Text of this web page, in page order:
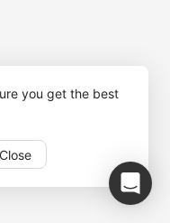
you get the best
Close